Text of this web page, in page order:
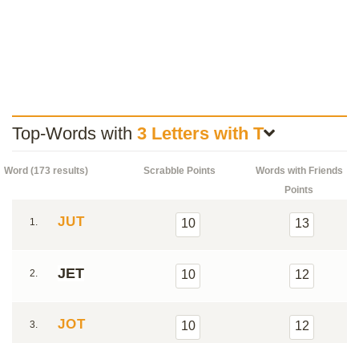
Top-Words with 3 Letters with T
Word (173 results) Scrabble Points
Words with Friends
Points
1. JUT 10 13
2. JET 10 12
3. JOT 10 12